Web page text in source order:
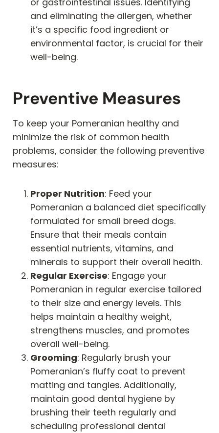
and eliminating the allergen, whether
it’s a specific food ingredient or
environmental factor, is crucial for their
well-being.
Preventive Measures
To keep your Pomeranian healthy and
minimize the risk of common health
problems, consider the following preventive
measures:
Proper Nutrition: Feed your
Pomeranian a balanced diet specifically
formulated for small breed dogs.
Ensure that their meals contain
essential nutrients, vitamins, and
minerals to support their overall health.
Regular Exercise: Engage your
Pomeranian in regular exercise tailored
to their size and energy levels. This
helps maintain a healthy weight,
strengthens muscles, and promotes
overall well-being.
Grooming: Regularly brush your
Pomeranian’s fluffy coat to prevent
matting and tangles. Additionally,
maintain good dental hygiene by
brushing their teeth regularly and
scheduling professional dental